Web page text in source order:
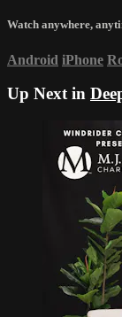
Watch anywhere,
Android iPhone
Up Next in